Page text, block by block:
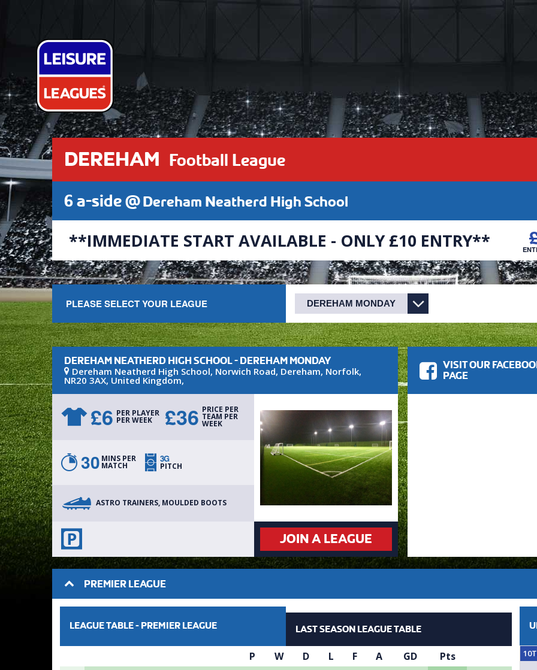
DEREHAM Football League
6 a-side @Dereham Neatherd High School
**IMMEDIATE START AVAILABLE - ONLY £10 ENTRY**
PLEASE SELECT YOUR LEAGUE
DEREHAM NEATHERD HIGH SCHOOL - DEREHAM MONDAY
Dereham Neatherd High School, Norwich Road, Dereham, Norfolk,
NR20 3AX, United Kingdom,
£6 PER PLAYER
PER WEEK £36 PRICE PER
TEAM PER
WEEK
30 MINS PER
MATCH
3G
PITCH
ASTRO TRAINERS, MOULDED BOOTS
JOIN A LEAGUE
VISIT OUR
PAGE
PREMIER LEAGUE
LEAGUE TABLE - PREMIER LEAGUE LAST SEASON LEAGUE TABLE
P W D L F A GD Pts